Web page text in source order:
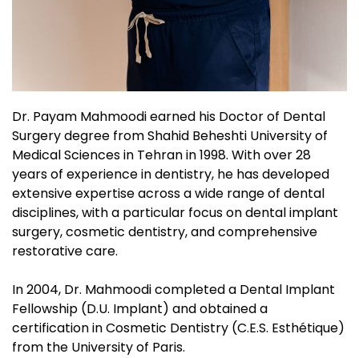
Dr. Payam Mahmoodi earned his Doctor of Dental
Surgery degree from Shahid Beheshti University of
Medical Sciences in Tehran in 1998. With over 28
years of experience in dentistry, he has developed
extensive expertise across a wide range of dental
disciplines, with a particular focus on dental implant
surgery, cosmetic dentistry, and comprehensive
restorative care.
In 2004, Dr. Mahmoodi completed a Dental Implant
Fellowship (D.U. Implant) and obtained a
certification in Cosmetic Dentistry (C.E.S. Esthétique)
from the University of Paris.